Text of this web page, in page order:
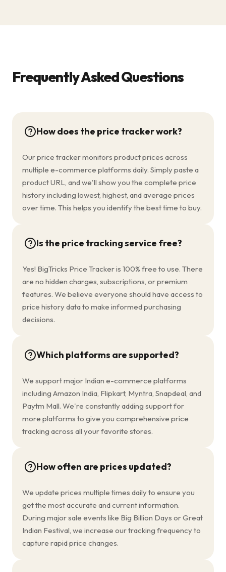
Frequently Asked Questions
How does the price tracker work?
Our price tracker monitors product prices across
multiple e-commerce platforms daily. Simply paste a
product URL, and we'll show you the complete price
history including lowest, highest, and average prices
over time. This helps you identify the best time to buy.
Is the price tracking service free?
Yes! BigTricks Price Tracker is 100% free to use. There
are no hidden charges, subscriptions, or premium
features. We believe everyone should have access to
price history data to make informed purchasing
decisions.
Which platforms are supported?
We support major Indian e-commerce platforms
including Amazon India, Flipkart, Myntra, Snapdeal, and
Paytm Mall. We're constantly adding support for
more platforms to give you comprehensive price
tracking across all your favorite stores.
How often are prices updated?
We update prices multiple times daily to ensure you
get the most accurate and current information.
During major sale events like Big Billion Days or Great
Indian Festival, we increase our tracking frequency to
capture rapid price changes.